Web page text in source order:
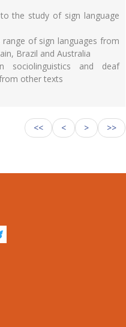
the study of sign language
of sign languages from
Brazil and Australia
and deaf
other texts
<< < > >>